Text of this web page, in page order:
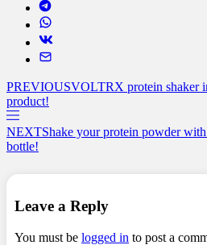
PREVIOUSVOLTRX protein shaker
product!
NEXTShake your protein powder
bottle!
Leave a Reply
You must be logged in to post a